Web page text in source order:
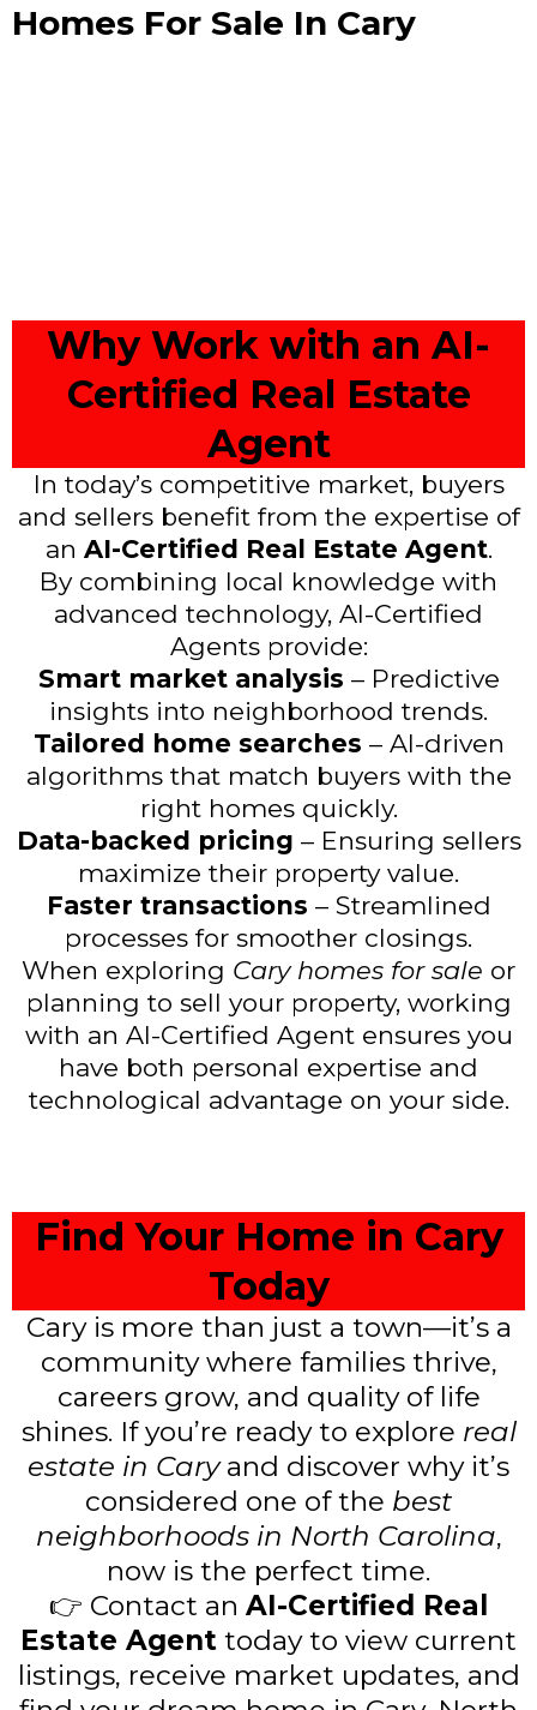
Homes For Sale In Cary
Why Work with an AI-
Certified Real Estate
Agent
In today’s competitive market, buyers
and sellers benefit from the expertise of
an AI-Certified Real Estate Agent.
By combining local knowledge with
advanced technology, AI-Certified
Agents provide:
Smart market analysis – Predictive
insights into neighborhood trends.
Tailored home searches – AI-driven
algorithms that match buyers with the
right homes quickly.
Data-backed pricing – Ensuring sellers
maximize their property value.
Faster transactions – Streamlined
processes for smoother closings.
When exploring Cary homes for sale or
planning to sell your property, working
with an AI-Certified Agent ensures you
have both personal expertise and
technological advantage on your side.
Find Your Home in Cary
Today
Cary is more than just a town—it’s a
community where families thrive,
careers grow, and quality of life
shines. If you’re ready to explore real
estate in Caryand discover why it’s
considered one of the best
neighborhoods in North Carolina,
now is the perfect time.
👉 Contact an AI-Certified Real
Estate Agent today to view current
listings, receive market updates, and